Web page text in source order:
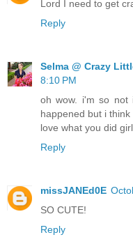
Lord I need to get
Reply
Selma @ Crazy
8:10 PM
oh wow. i'm so not
happened but i
love what you did
Reply
missJANEd0E
SO CUTE!
Reply